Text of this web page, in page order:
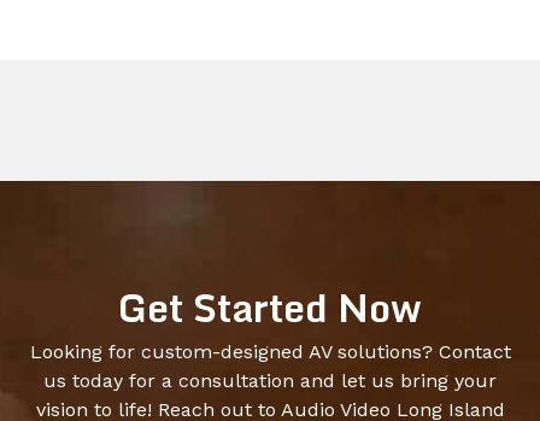
Get Started Now
Looking for custom-designed AV solutions? Contact
us today for a consultation and let us bring your
vision to life! Reach out to Audio Video Long Island